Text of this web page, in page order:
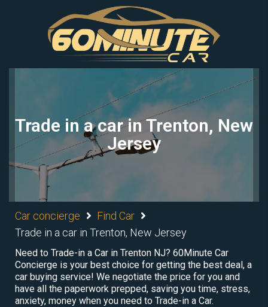
Trade in a car in Trenton, New
Jersey
Car concierge
Find Car
Trade in a car in Trenton, New Jersey
Need to Trade-in a Car in Trenton NJ? 60Minute Car
Concierge is your best choice for getting the best deal, a
car buying service! We negotiate the price for you and
have all the paperwork prepped, saving you time, stress,
anxiety, money when you need to Trade-in a Car.